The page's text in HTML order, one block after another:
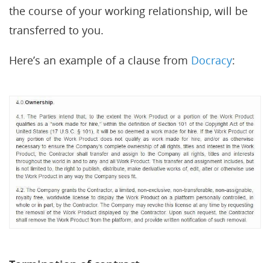
the course of your working relationship, will be
transferred to you.
Here’s an example of a clause from Docracy: